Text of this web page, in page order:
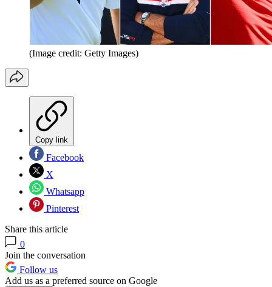
(Image credit: Getty Images)
Copy link
Facebook
X
Whatsapp
Pinterest
Share this article
0
Join the conversation
Follow us
Add us as a preferred source on Google